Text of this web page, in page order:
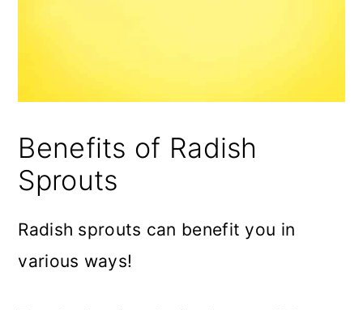
Benefits of Radish
Sprouts
Radish sprouts can benefit you in
various ways!